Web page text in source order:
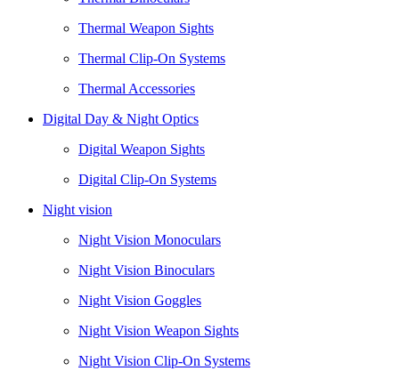
Thermal Weapon Sights
Thermal Clip-On Systems
Thermal Accessories
Digital Day & Night Optics
Digital Weapon Sights
Digital Clip-On Systems
Night vision
Night Vision Monoculars
Night Vision Binoculars
Night Vision Goggles
Night Vision Weapon Sights
Night Vision Clip-On Systems